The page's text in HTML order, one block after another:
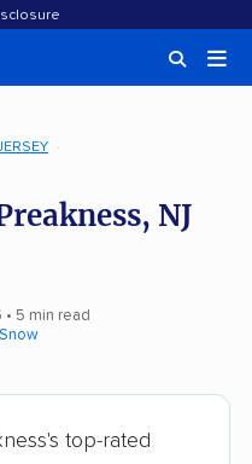
NJ
• 5 min read
top-rated